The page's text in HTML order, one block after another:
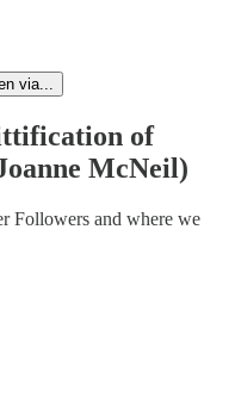
via...
of
McNeil)
Followers and where we